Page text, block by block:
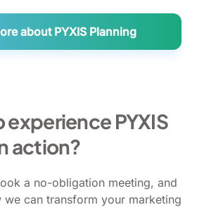
about PYXIS Planning
experience PYXIS
action?
a no-obligation meeting, and
we can transform your marketing